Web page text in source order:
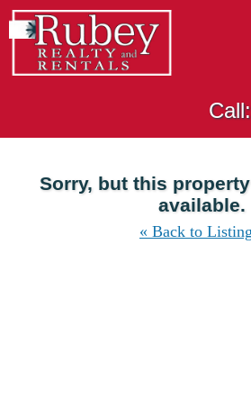
Sorry, but this
available.
« Back to